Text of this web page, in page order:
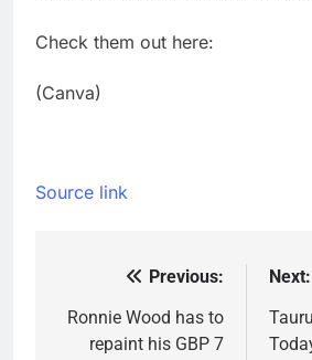
Check them out here:
(Canva)
Source link
navigation
Previous:
Ronnie Wood has to
repaint his GBP 7
Next: